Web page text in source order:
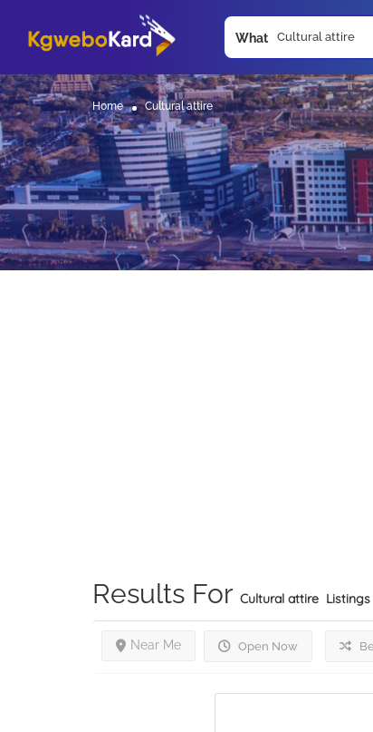
What
Home Cultural attire
Results For Cultural attire Listings
Open Now
Near Me